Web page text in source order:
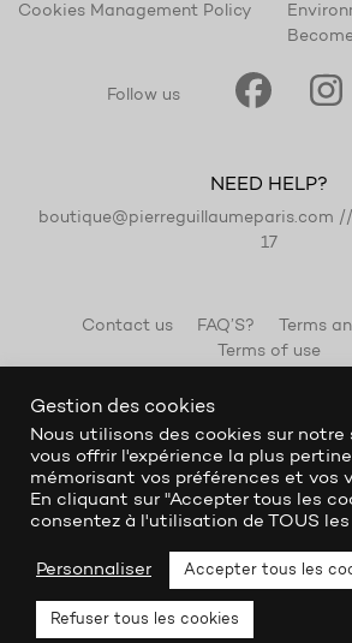
Cookies Management Policy
Follow us
NEED HELP?
boutique@pierreguillaumeparis.com //
17
Contact us FAQ’S?
Terms
Terms of use
Gestion des cookies
Nous utilisons des cookies sur notre
vous offrir l'expérience la plus
mémorisant vos préférences et vos
En cliquant sur "Accepter tous les
consentez à l'utilisation de TOUS les
Personnaliser Accepter tous les
Refuser tous les cookies